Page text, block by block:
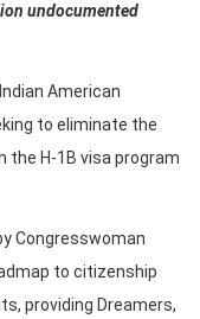
undocumented
American
to eliminate the
H-1B visa program
Congresswoman
to citizenship
providing Dreamers,